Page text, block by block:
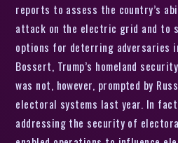
reports to assess the country’s
attack on the electric grid and to
options for deterring adversaries
Bossert, Trump’s homeland
was not, however, prompted by
electoral systems last year. In
addressing the security of